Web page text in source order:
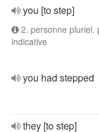
you [to step]
2. personne pluriel,
indicative
you had stepped
they [to step]